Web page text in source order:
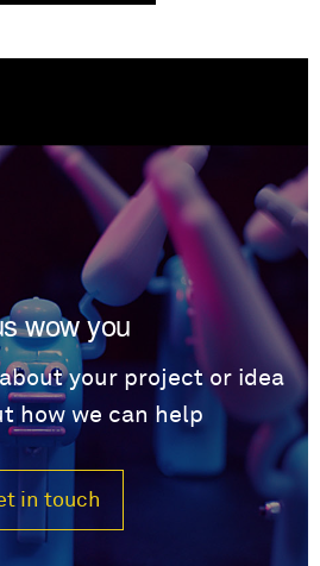
wow you
your project or idea
how we can help
in touch